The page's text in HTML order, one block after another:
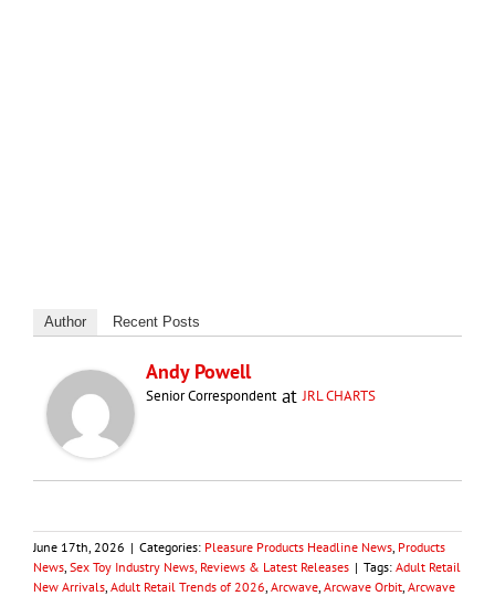
Author Recent Posts
Andy Powell
Senior CorrespondentatJRL CHARTS
June 17th, 2026 | Categories: Pleasure Products Headline News Products
News Sex Toy Industry News, Reviews & Latest Releases | Tags: Adult Retail
New Arrivals Adult Retail Trends of 2026 Arcwave Arcwave Orbit Arcwave